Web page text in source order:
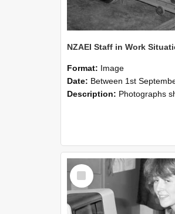
Format: Image
Date: Between 1st September 1985 and 30th
Description: Photographs showing NZAEI staff demonstrating equipment, machinery, and engineering processes during Open Days in
Select
Item